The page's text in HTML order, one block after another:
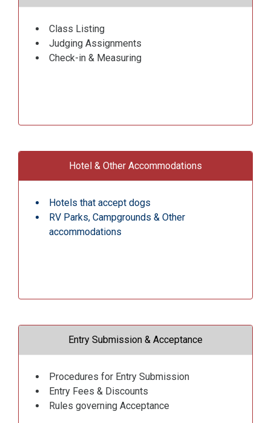
Class Listing
Judging Assignments
Check-in & Measuring
Hotel & Other Accommodations
Hotels that accept dogs
RV Parks, Campgrounds & Other
accommodations
Entry Submission & Acceptance
Procedures for Entry Submission
Entry Fees & Discounts
Rules governing Acceptance